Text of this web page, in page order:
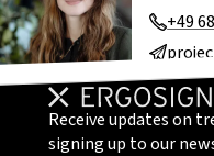
+49
Receive updates on
signing up to our